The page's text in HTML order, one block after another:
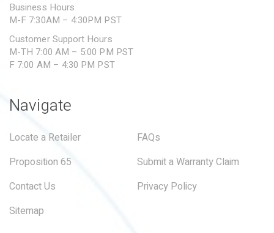
Business Hours
M-F 7:30AM – 4:30PM PST
Customer Support Hours
M-TH 7:00 AM – 5:00 PM PST
F 7:00 AM – 4:30 PM PST
Navigate
Locate a Retailer
FAQs
Proposition 65
Submit a Warranty Claim
Contact Us
Privacy Policy
Sitemap